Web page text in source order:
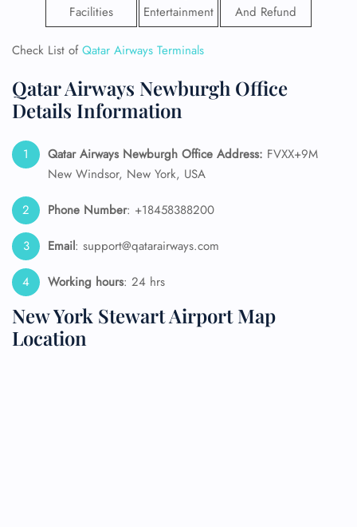
Facilities
Entertainment
And Refund
Check List ofQatar Airways Terminals
Qatar Airways Newburgh Office
Details Information
Qatar Airways Newburgh Office Address: FVXX+9M
New Windsor, New York, USA
Phone Number: +18458388200
Email: support@qatarairways.com
Working hours: 24 hrs
New York Stewart Airport Map
Location